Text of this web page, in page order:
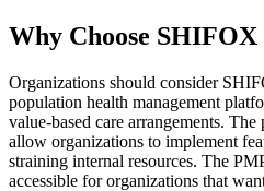
Why Choose SHIFOX
Organizations should consider
population health management
value-based care arrangements.
allow organizations to implement
straining internal resources. The
accessible for organizations that